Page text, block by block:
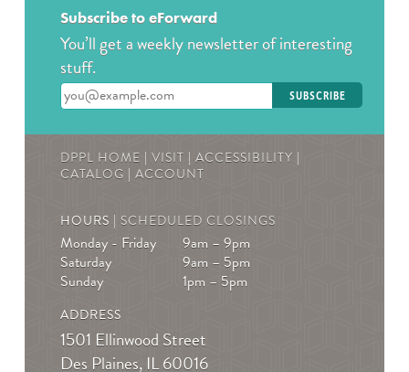
Wed, Aug 12, 2:00pm - 3:00pm
The Des Plaines History Center
Join us to talk books and tv shows; specifically, The
Hunger Games by Suzanne Collins! * Must be
registered! For ages 13-19
Thu, Aug 13, 4:00pm - 5:00pm
Des Plaines Public Library -The Commons
Open maker workshop. Sample our featured
technology or bring your own project to work on.
August Spotlight: Beaded fish bag charms. For teens in
grades 7-12.
Subscribe to eForward
You’ll get a weekly newsletter of interesting
stuff.
Enter your email address
DPPL HOME | VISIT | ACCESSIBILITY |
CATALOG | ACCOUNT
HOURS | SCHEDULED CLOSINGS
Monday - Friday
9am – 9pm
Saturday
9am – 5pm
Sunday
1pm – 5pm
ADDRESS
1501 Ellinwood Street
Des Plaines, IL 60016